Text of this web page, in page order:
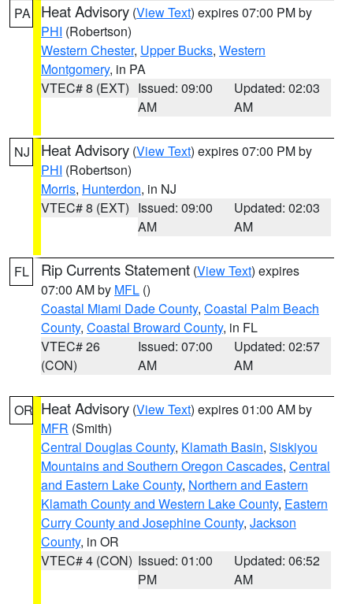
PA Heat Advisory (View Text) expires 07:00 PM by
PHI (Robertson)
Western Chester, Upper Bucks, Western
Montgomery, in PA
VTEC# 8 (EXT) Issued: 09:00
AM
Updated: 02:03
AM
NJ Heat Advisory (View Text) expires 07:00 PM by
PHI (Robertson)
Morris, Hunterdon, in NJ
VTEC# 8 (EXT) Issued: 09:00
AM
Updated: 02:03
AM
FL Rip Currents Statement (View Text) expires
07:00 AM by MFL ()
Coastal Miami Dade County, Coastal Palm Beach
County, Coastal Broward County, in FL
VTEC# 26
(CON)
Issued: 07:00
AM
Updated: 02:57
AM
OR Heat Advisory (View Text) expires 01:00 AM by
MFR (Smith)
Central Douglas County, Klamath Basin, Siskiyou
Mountains and Southern Oregon Cascades, Central
and Eastern Lake County, Northern and Eastern
Klamath County and Western Lake County, Eastern
Curry County and Josephine County, Jackson
County, in OR
VTEC# 4 (CON) Issued: 01:00
PM
Updated: 06:52
AM